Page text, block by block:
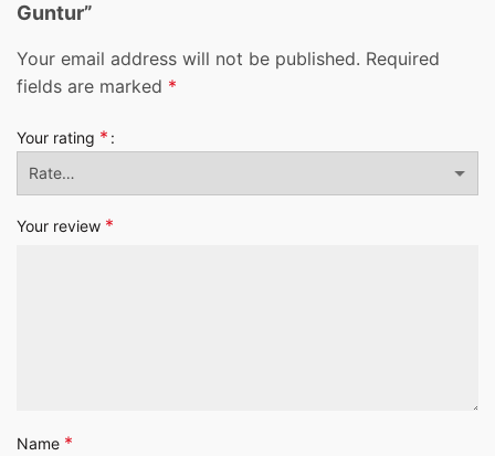
Guntur”
Your email address will not be published. Required
fields are marked *
Your rating *
Your review *
Name *